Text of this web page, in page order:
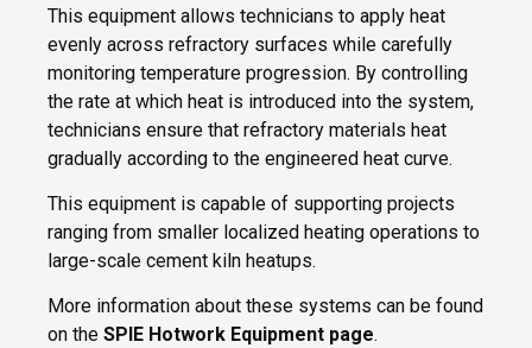
This equipment allows technicians to apply heat
evenly across refractory surfaces while carefully
monitoring temperature progression. By controlling
the rate at which heat is introduced into the system,
technicians ensure that refractory materials heat
gradually according to the engineered heat curve.
This equipment is capable of supporting projects
ranging from smaller localized heating operations to
large-scale cement kiln heatups.
More information about these systems can be found
on the SPIE Hotwork Equipment page.